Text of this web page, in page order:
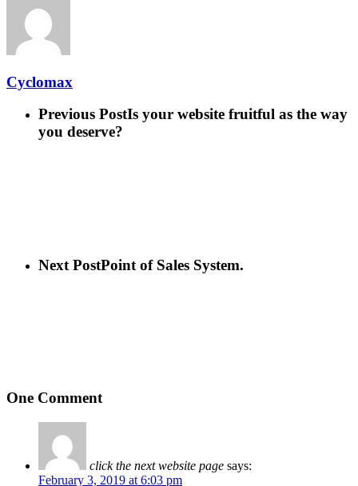
Cyclomax
Previous PostIs your website fruitful as the way
you deserve?
Next PostPoint of Sales System.
One Comment
click the next website page says:
February 3, 2019 at 6:03 pm